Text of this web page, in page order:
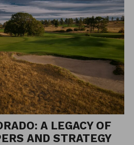
A LEGACY OF
AND STRATEGY